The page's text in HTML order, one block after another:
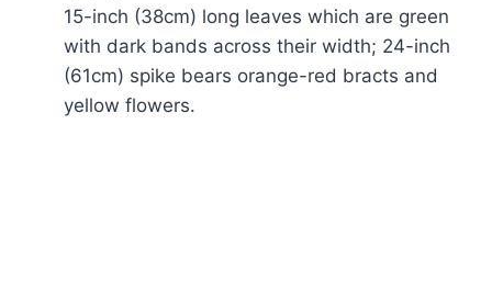
15-inch (38cm) long leaves which are green
with dark bands across their width; 24-inch
(61cm) spike bears orange-red bracts and
yellow flowers.